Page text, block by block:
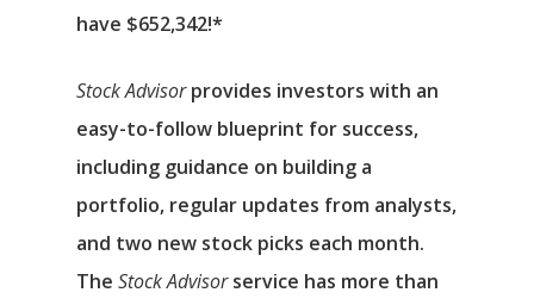
have $652,342!*
Stock Advisorprovides investors with an
easy-to-follow blueprint for success,
including guidance on building a
portfolio, regular updates from analysts,
and two new stock picks each month.
The Stock Advisor service has more than